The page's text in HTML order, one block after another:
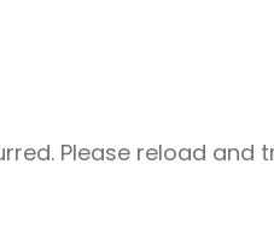
Please reload and